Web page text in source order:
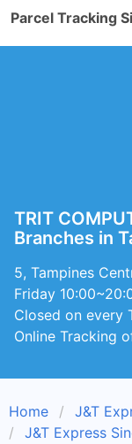
Parcel Tracking
TRIT
Branches in
5, Tampines
Friday
Closed on every
Online Tracking
Home
J&T
J&T Express